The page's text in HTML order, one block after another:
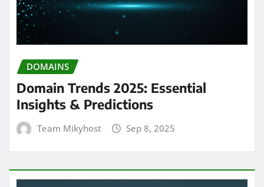
DOMAINS
Domain Trends 2025: Essential
Insights & Predictions
Team Mikyhost Sep 8, 2025